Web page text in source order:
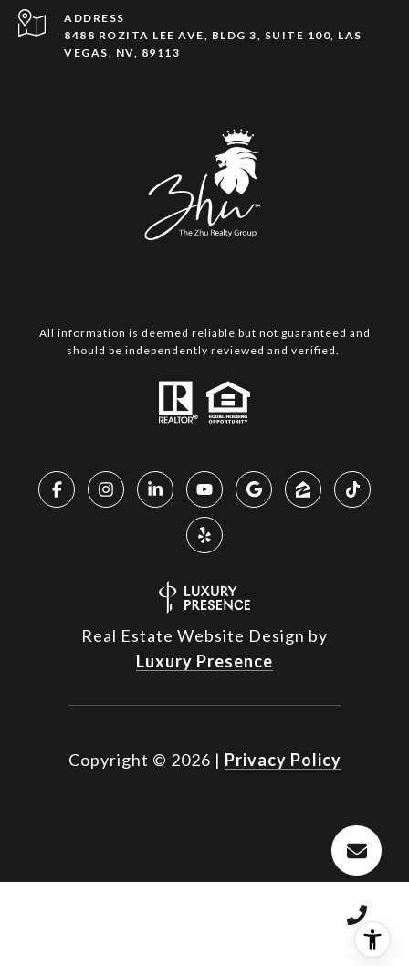
ADDRESS
8488 ROZITA LEE AVE, BLDG 3, SUITE 100, LAS
VEGAS, NV, 89113
All information is deemed reliable but not guaranteed and
should be independently reviewed and verified.
Real Estate Website Design by
Luxury Presence
Copyright © 2026 | Privacy Policy